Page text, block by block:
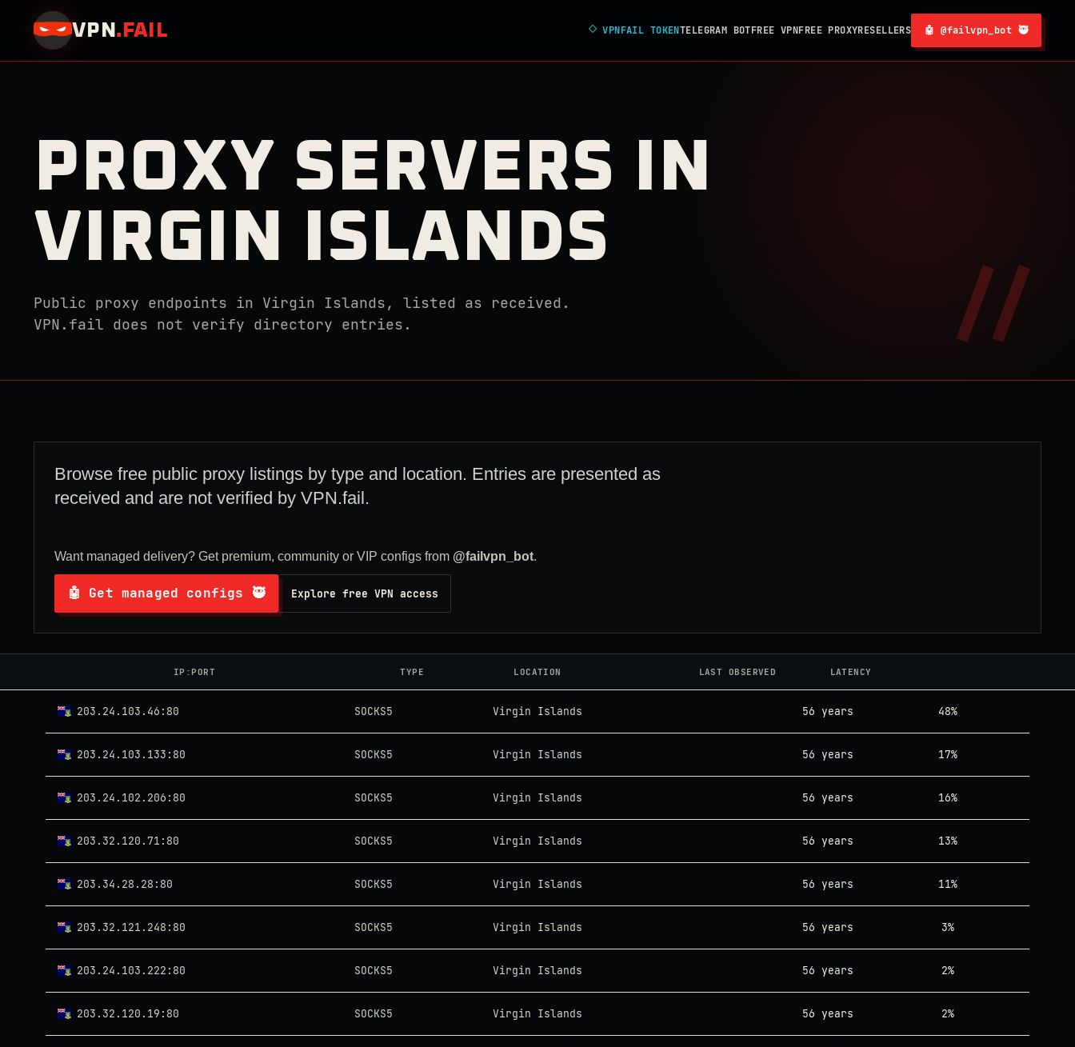
VPN . FAIL ◇VPNFAIL TOKENTELEGRAM BOTFREE VPNFREE PROXYRESELLERS 🤖 @failvpn_bot 🥷
PROXY SERVERS IN
VIRGIN ISLANDS
Public proxy endpoints in Virgin Islands, listed as received.
VPN.fail does not verify directory entries.
Browse free public proxy listings by type and location. Entries are presented as
received and are not verified by VPN.fail.
Want managed delivery? Get premium, community or VIP configs from @failvpn_bot.
🤖 Get managed configs 🥷 Explore free VPN access
IP:PORT TYPE LOCATION LAST OBSERVED LATENCY
203.24.103.46:80 SOCKS5 Virgin Islands 56 years 48%
203.24.103.133:80 SOCKS5 Virgin Islands 56 years 17%
203.24.102.206:80 SOCKS5 Virgin Islands 56 years 16%
203.32.120.71:80 SOCKS5 Virgin Islands 56 years 13%
203.34.28.28:80 SOCKS5 Virgin Islands 56 years 11%
203.32.121.248:80 SOCKS5 Virgin Islands 56 years 3%
203.24.103.222:80 SOCKS5 Virgin Islands 56 years 2%
203.32.120.19:80 SOCKS5 Virgin Islands 56 years 2%